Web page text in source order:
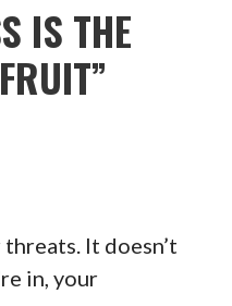
IS THE
It doesn’t
in, your